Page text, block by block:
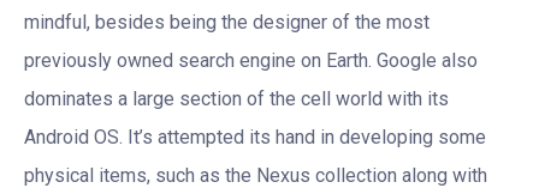
mindful, besides being the designer of the most
previously owned search engine on Earth. Google also
dominates a large section of the cell world with its
Android OS. It’s attempted its hand in developing some
physical items, such as the Nexus collection along with